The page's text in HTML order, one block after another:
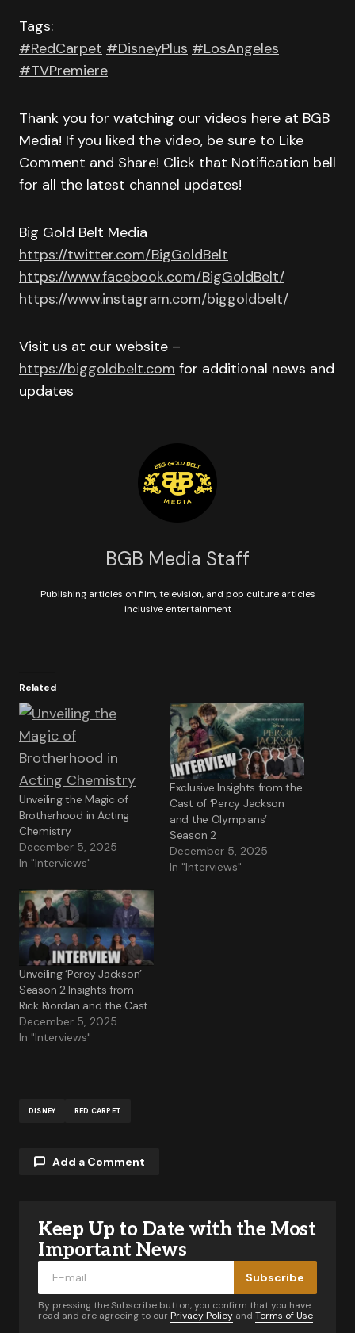
Tags:
#RedCarpet #DisneyPlus #LosAngeles
#TVPremiere
Thank you for watching our videos here at BGB
Media! If you liked the video, be sure to Like
Comment and Share! Click that Notification bell
for all the latest channel updates!
Big Gold Belt Media
https://twitter.com/BigGoldBelt
https://www.facebook.com/BigGoldBelt/
https://www.instagram.com/biggoldbelt/
Visit us at our website –
https://biggoldbelt.com for additional news and
updates
BGB Media Staff
Publishing articles on film, television, and pop culture articles
inclusive entertainment
Related
Unveiling the Magic of
Brotherhood in Acting
Chemistry
December 5, 2025
In "Interviews"
Exclusive Insights from the
Cast of ‘Percy Jackson
and the Olympians’
Season 2
December 5, 2025
In "Interviews"
Unveiling ‘Percy Jackson’
Season 2 Insights from
Rick Riordan and the Cast
December 5, 2025
In "Interviews"
DISNEY RED CARPET
Add a Comment
Your email address will not be published.
Required fields are marked
Keep Up to Date with the Most
Important News
Subscribe
By pressing the Subscribe button, you confirm that you have
read and are agreeing to our Privacy Policy and Terms of Use